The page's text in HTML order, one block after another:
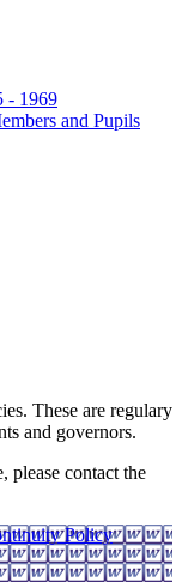
- 1969
and Pupils
These are regulary
and governors.
please contact the
Policy